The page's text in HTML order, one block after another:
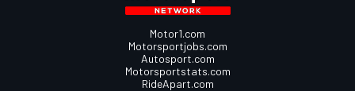
Motor1.com
Motorsportjobs.com
Autosport.com
Motorsportstats.com
RideApart.com